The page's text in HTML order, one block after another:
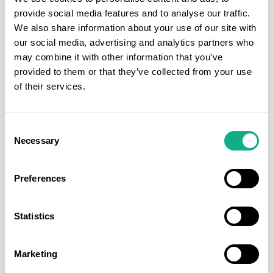
provide social media features and to analyse our traffic.
We also share information about your use of our site with
our social media, advertising and analytics partners who
may combine it with other information that you’ve
provided to them or that they’ve collected from your use
of their services.
Selection
Necessary
Preferences
Statistics
Marketing
processed.
Distributing Products
Once the products have passed all quality checks,
it’s time for them to be distributed to the relevant
stores run out of stock or on the other hand, they
have too much stock they aren’t able to sell.
AIS Retail Buying Services
Retail buying is a complex and challenging
process, but it is essential for the success of any
retail store. Fear not as AIS Retail Buying service
can support all your business needs. Not only can